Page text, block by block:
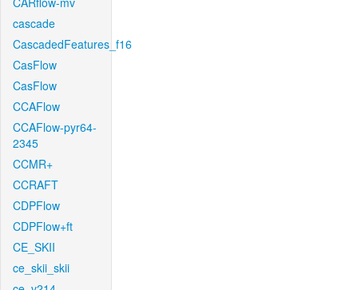
cascade
CascadedFeatures_f16
CasFlow
CasFlow
CCAFlow
CCAFlow-pyr64-
2345
CCMR+
CCRAFT
CDPFlow
CDPFlow+ft
CE_SKII
ce_skii_skii